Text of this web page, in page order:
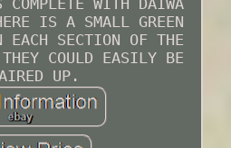
COMPLETE WITH DAIWA
IS A SMALL GREEN
EACH SECTION OF THE
COULD EASILY BE
UP.